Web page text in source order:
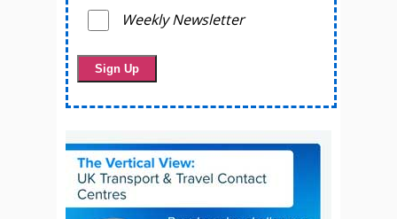
Weekly Newsletter